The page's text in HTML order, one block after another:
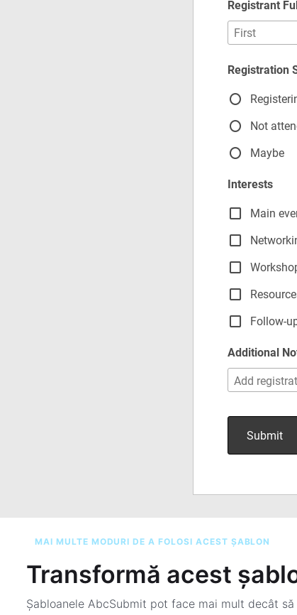
MAI MULTE MODURI DE A FOLOSI ACEST ȘABLON
Transformă acest
Șabloanele AbcSubmit pot face mai mult decât